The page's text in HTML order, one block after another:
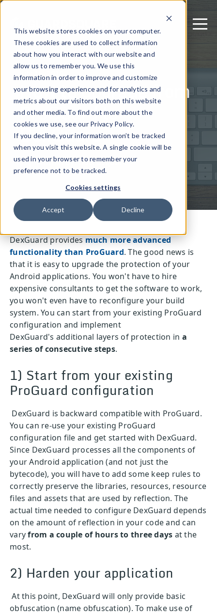
This website stores cookies on your computer.
These cookies are used to collect information
about how you interact with our website and
allow us to remember you. We use this
information in order to improve and customize
your browsing experience and for analytics and
metrics about our visitors both on this website
and other media. To find out more about the
cookies we use, see our Privacy Policy.
If you decline, your information won’t be tracked
when you visit this website. A single cookie will be
used in your browser to remember your
preference not to be tracked.
Cookies settings
Accept Decline
July 15, 2019
How to upgrade from
ProGuard to
DexGuard
Written by: Guardsquare
DexGuard providesmuch more advanced
functionality than ProGuard. The good news is
that it is easy to upgrade the protection of your
Android applications. You won't have to hire
expensive consultants to get the software to work,
you won't even have to reconfigure your build
system. You can start from your existing ProGuard
configuration and implement
DexGuard's additional layers of protection in a
series of consecutive steps.
1) Start from your existing
ProGuard configuration
DexGuard is backward compatible with ProGuard.
You can re-use your existing ProGuard
configuration file and get started with DexGuard.
Since DexGuard processes all the components of
your Android application (and not just the
bytecode), you will have to add some keep rules to
correctly preserve the libraries, resources, resource
files and assets that are used by reflection. The
actual time needed to configure DexGuard depends
on the amount of reflection in your code and can
varyfrom a couple of hours to three days at the
most.
2) Harden your application
At this point, DexGuard will only provide basic
obfuscation (name obfuscation). To make use of